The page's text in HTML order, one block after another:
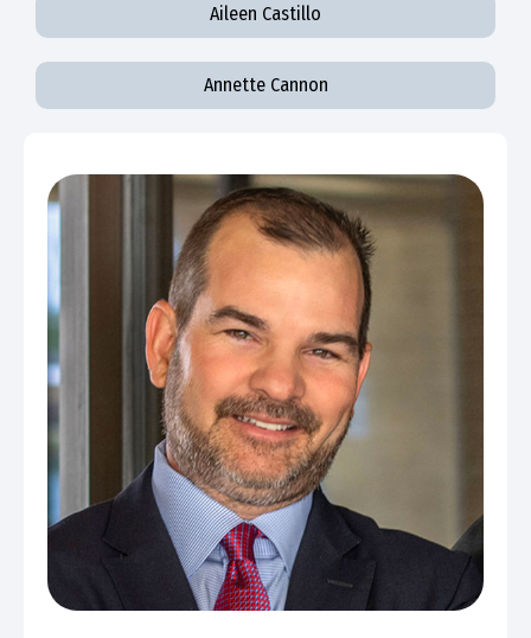
Aileen Castillo
Annette Cannon